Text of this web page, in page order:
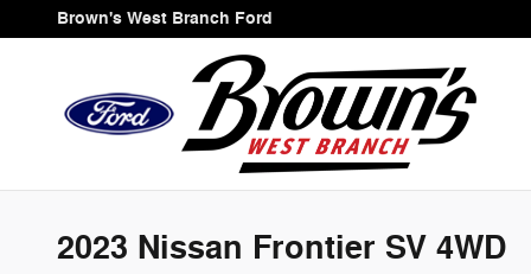
Skip to main content
Brown's West Branch Ford
2023 Nissan Frontier SV 4WD